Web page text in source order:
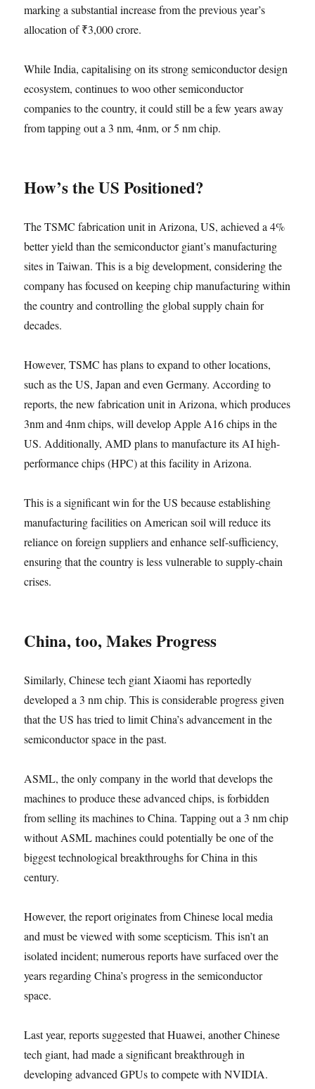
marking a substantial increase from the previous year’s
allocation of ₹3,000 crore.
While India, capitalising on its strong semiconductor design
ecosystem, continues to woo other semiconductor
companies to the country, it could still be a few years away
from tapping out a 3 nm, 4nm, or 5 nm chip.
How’s the US Positioned?
The TSMC fabrication unit in Arizona, US, achieved a 4%
better yield than the semiconductor giant’s manufacturing
sites in Taiwan. This is a big development, considering the
company has focused on keeping chip manufacturing within
the country and controlling the global supply chain for
decades.
However, TSMC has plans to expand to other locations,
such as the US, Japan and even Germany. According to
reports, the new fabrication unit in Arizona, which produces
3nm and 4nm chips, will develop Apple A16 chips in the
US. Additionally, AMD plans to manufacture its AI high-
performance chips (HPC) at this facility in Arizona.
This is a significant win for the US because establishing
manufacturing facilities on American soil will reduce its
reliance on foreign suppliers and enhance self-sufficiency,
ensuring that the country is less vulnerable to supply-chain
crises.
China, too, Makes Progress
Similarly, Chinese tech giant Xiaomi has reportedly
developed a 3 nm chip. This is considerable progress given
that the US has tried to limit China’s advancement in the
semiconductor space in the past.
ASML, the only company in the world that develops the
machines to produce these advanced chips, is forbidden
from selling its machines to China. Tapping out a 3 nm chip
without ASML machines could potentially be one of the
biggest technological breakthroughs for China in this
century.
However, the report originates from Chinese local media
and must be viewed with some scepticism. This isn’t an
isolated incident; numerous reports have surfaced over the
years regarding China’s progress in the semiconductor
space.
Last year, reports suggested that Huawei, another Chinese
tech giant, had made a significant breakthrough in
developing advanced GPUs to compete with NVIDIA.